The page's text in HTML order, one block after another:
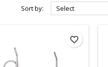
Sort by: Select
favorite_border